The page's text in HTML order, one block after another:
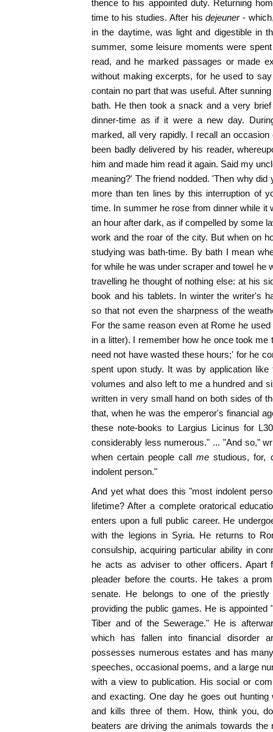
thence to his appointed duty. Returning
time to his studies. After his dejeuner -
in the daytime, was light and digestible in
summer, some leisure moments were
read, and he marked passages or made
without making excerpts, for he used to
contain no part that was useful. After
bath. He then took a snack and a very
dinner-time as if it were a new day.
marked, all very rapidly. I recall an
been badly delivered by his reader,
him and made him read it again. Said my
meaning?' The friend nodded. 'Then why
more than ten lines by this interruption of
time. In summer he rose from dinner while it
an hour after dark, as if compelled by some
work and the roar of the city. But when on
studying was bath-time. By bath I mean
for while he was under scraper and towel he
travelling he thought of nothing else: at his
book and his tablets. In winter the writer's
so that not even the sharpness of the
For the same reason even at Rome he
in a litter). I remember how he once took me
need not have wasted these hours;' for he
spent upon study. It was by application
volumes and also left to me a hundred and
written in very small hand on both sides of
that, when he was the emperor's financial
these note-books to Largius Licinus for
considerably less numerous." ... "And so,"
when certain people call me studious, for,
indolent person."
And yet what does this "most indolent
lifetime? After a complete oratorical
enters upon a full public career. He
with the legions in Syria. He returns to
consulship, acquiring particular ability in
he acts as adviser to other officers.
pleader before the courts. He takes a
senate. He belongs to one of the
providing the public games. He is appointed
Tiber and of the Sewerage." He is
which has fallen into financial disorder
possesses numerous estates and has
speeches, occasional poems, and a large
with a view to publication. His social or
and exacting. One day he goes out
and kills three of them. How, think you,
beaters are driving the animals towards